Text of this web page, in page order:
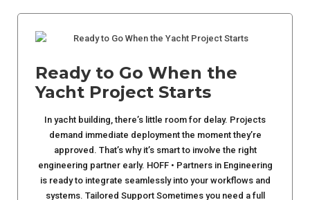
Ready to Go When the
Yacht Project Starts
In yacht building, there’s little room for delay. Projects
demand immediate deployment the moment they’re
approved. That’s why it’s smart to involve the right
engineering partner early. HOFF • Partners in Engineering
is ready to integrate seamlessly into your workflows and
systems. Tailored Support Sometimes you need a full